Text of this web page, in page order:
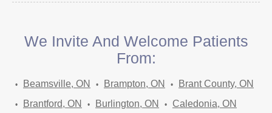
We Invite And Welcome Patients
From:
Beamsville, ON Brampton, ON
Brant County, ON
Brantford, ON
Burlington, ON
Caledonia, ON